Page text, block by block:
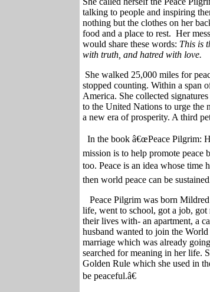
talking to people and inspiring
nothing but the clothes on her
food and a place to rest. Her
would share these words: This is
with truth, and hatred with love.
She walked 25,000 miles for
stopped counting. Within a span
America. She collected
to the United Nations to urge the
a new era of prosperity. A third
In the book â€œPeace Pilgrim:
mission is to help promote peace
too. Peace is an idea whose time
then world peace can be
Peace Pilgrim was born
life, went to school, got a job, got
their lives with- an apartment, a
husband wanted to join the
marriage which was already
searched for meaning in her life.
Golden Rule which she used in
be peaceful.â€